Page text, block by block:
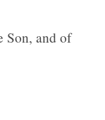
Son, and of